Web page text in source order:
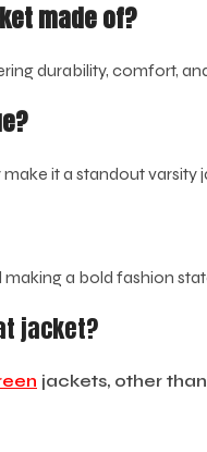
made of?
durability, comfort,
it a standout varsity
making a bold fashion
jacket?
jackets, other